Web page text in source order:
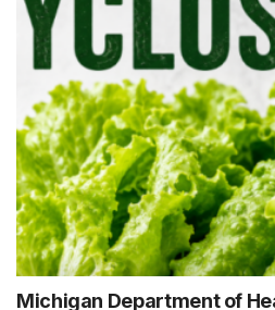
Michigan Department of